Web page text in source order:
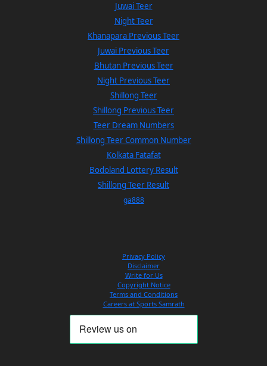
Juwai Teer
Night Teer
Khanapara Previous Teer
Juwai Previous Teer
Bhutan Previous Teer
Night Previous Teer
Shillong Teer
Shillong Previous Teer
Teer Dream Numbers
Shillong Teer Common Number
Kolkata Fatafat
Bodoland Lottery Result
Shillong Teer Result
ga888
Privacy Policy
Disclaimer
Write for Us
Copyright Notice
Terms and Conditions
Careers at Sports Samrath